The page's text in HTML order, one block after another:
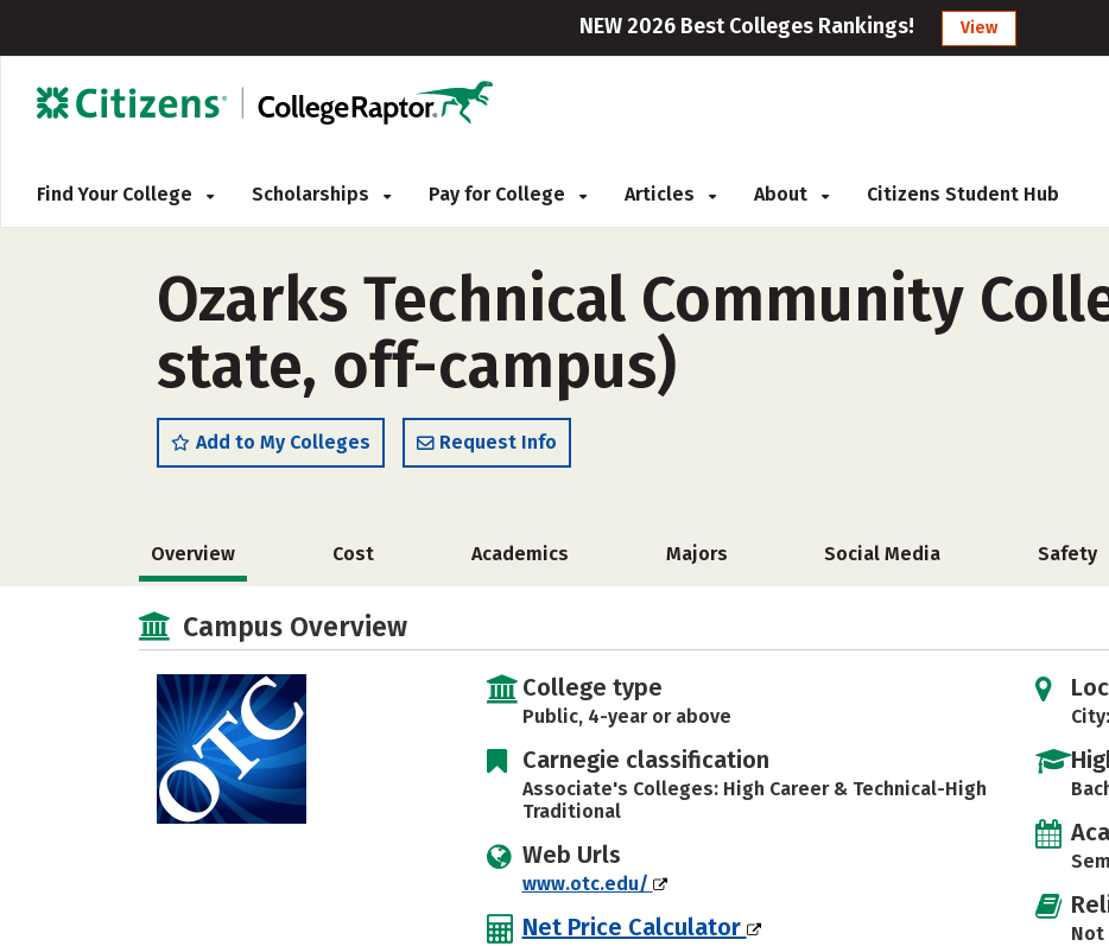
NEW 2026 Best Colleges Rankings! View
Find Your College Scholarships Pay for College Articles About Citizens Student Hub
Ozarks Technical Community
state, off-campus)
Add to My Colleges Request Info
Overview Cost Academics Majors Social Media Safety
Campus Overview
College type
Public, 4-year or above
Carnegie classification
Associate's Colleges: High Career & Technical-High
Traditional
Web Urls
www.otc.edu/
Net Price Calculator Not